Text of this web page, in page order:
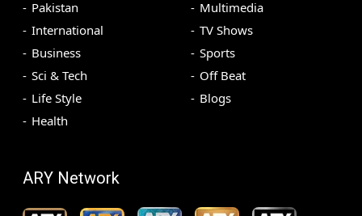
Pakistan
International
Business
Sci & Tech
Life Style
Health
Multimedia
TV Shows
Sports
Off Beat
Blogs
ARY Network